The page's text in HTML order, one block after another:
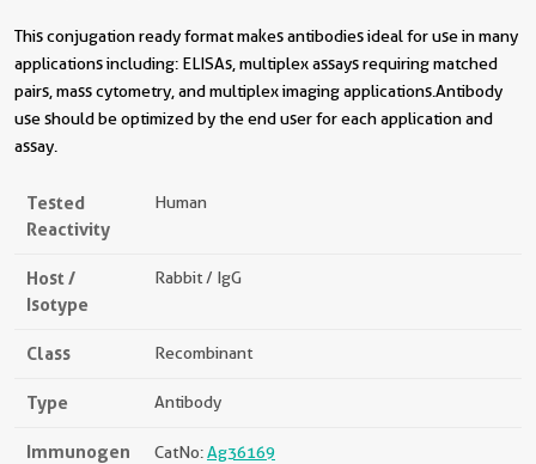
This conjugation ready format makes antibodies ideal for use in many
applications including: ELISAs, multiplex assays requiring matched
pairs, mass cytometry, and multiplex imaging applications.Antibody
use should be optimized by the end user for each application and
assay.
Tested
Reactivity
Human
Host /
Isotype
Rabbit / IgG
Class Recombinant
Type Antibody
Immunogen CatNo:Ag36169